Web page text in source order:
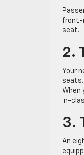
front-
seat.
2.
Your
seats.
When
in-
3.
An